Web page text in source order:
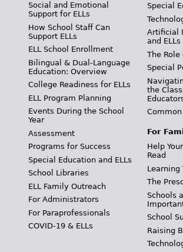
Social and Emotional
Support for ELLs
How School Staff Can
Support ELLs
ELL School Enrollment
Bilingual & Dual-Language
Education: Overview
College Readiness for ELLs
ELL Program Planning
Events During the School
Year
Assessment
Programs for Success
Special Education and ELLs
School Libraries
ELL Family Outreach
For Administrators
For Paraprofessionals
COVID-19 & ELLs
Special
Artificial
and ELLs
The Role
Special
the
Common
For
Help
Read
Learning
The
Schools
School
Raising